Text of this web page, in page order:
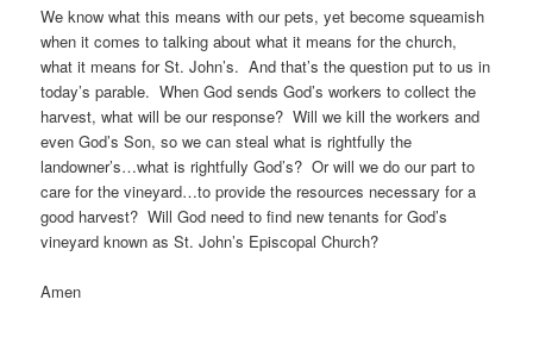
We know what this means with our pets, yet become squeamish
when it comes to talking about what it means for the church,
what it means for St. John’s. And that’s the question put to us in
today’s parable. When God sends God’s workers to collect the
harvest, what will be our response? Will we kill the workers and
even God’s Son, so we can steal what is rightfully the
landowner’s…what is rightfully God’s? Or will we do our part to
care for the vineyard…to provide the resources necessary for a
good harvest? Will God need to find new tenants for God’s
vineyard known as St. John’s Episcopal Church?
Amen